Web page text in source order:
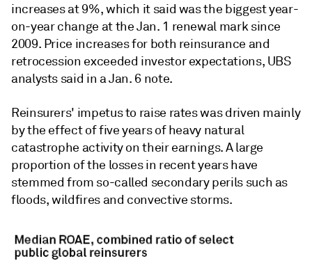
increases at 9%, which it said was the biggest year-
on-year change at the Jan. 1 renewal mark since
2009. Price increases for both reinsurance and
retrocession exceeded investor expectations, UBS
analysts said in a Jan. 6 note.
Reinsurers' impetus to raise rates was driven mainly
by the effect of five years of heavy natural
catastrophe activity on their earnings. A large
proportion of the losses in recent years have
stemmed from so-called secondary perils such as
floods, wildfires and convective storms.